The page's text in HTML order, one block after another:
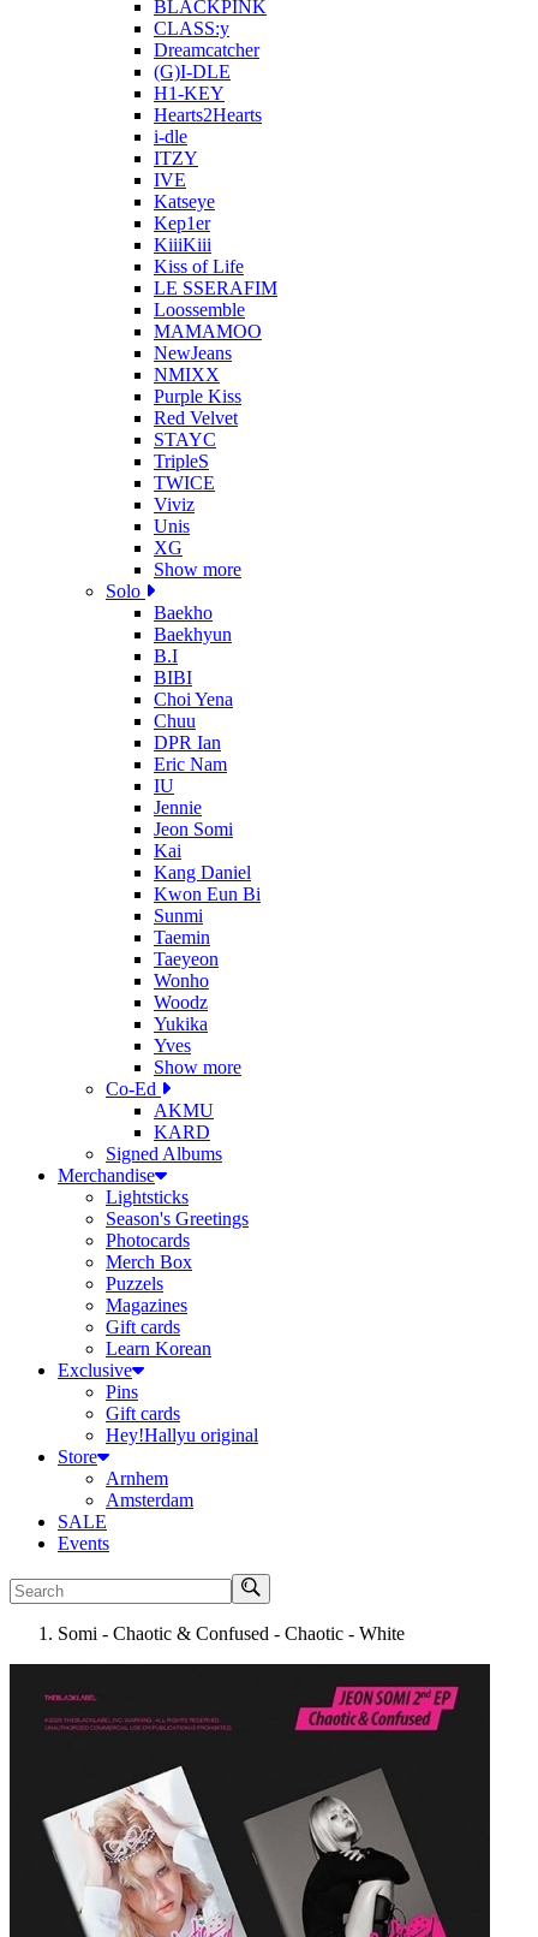
BLACKPINK
CLASS:y
Dreamcatcher
(G)I-DLE
H1-KEY
Hearts2Hearts
i-dle
ITZY
IVE
Katseye
Kep1er
KiiiKiii
Kiss of Life
LE SSERAFIM
Loossemble
MAMAMOO
NewJeans
NMIXX
Purple Kiss
Red Velvet
STAYC
TripleS
TWICE
Viviz
Unis
XG
Show more
Solo
Baekho
Baekhyun
B.I
BIBI
Choi Yena
Chuu
DPR Ian
Eric Nam
IU
Jennie
Jeon Somi
Kai
Kang Daniel
Kwon Eun Bi
Sunmi
Taemin
Taeyeon
Wonho
Woodz
Yukika
Yves
Show more
Co-Ed
AKMU
KARD
Signed Albums
Merchandise
Lightsticks
Season's Greetings
Photocards
Merch Box
Puzzels
Magazines
Gift cards
Learn Korean
Exclusive
Pins
Gift cards
Hey!Hallyu original
Store
Arnhem
Amsterdam
SALE
Events
Search
Somi - Chaotic & Confused - Chaotic - White